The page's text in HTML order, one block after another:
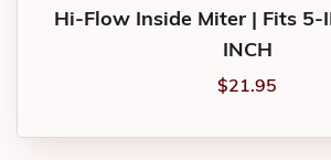
Hi-Flow Inside Miter | Fits 5-
INCH
$21.95